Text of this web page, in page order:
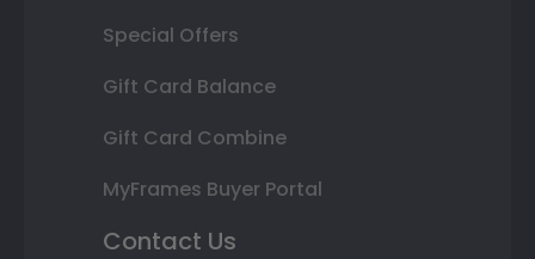
Special Offers
Gift Card Balance
Gift Card Combine
MyFrames Buyer Portal
Contact Us